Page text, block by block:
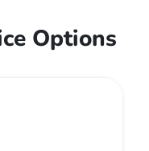
Options